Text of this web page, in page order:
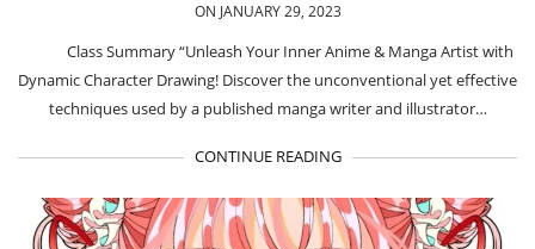
ON JANUARY 29, 2023
Class Summary “Unleash Your Inner Anime & Manga Artist with
Dynamic Character Drawing! Discover the unconventional yet effective
techniques used by a published manga writer and illustrator…
CONTINUE READING